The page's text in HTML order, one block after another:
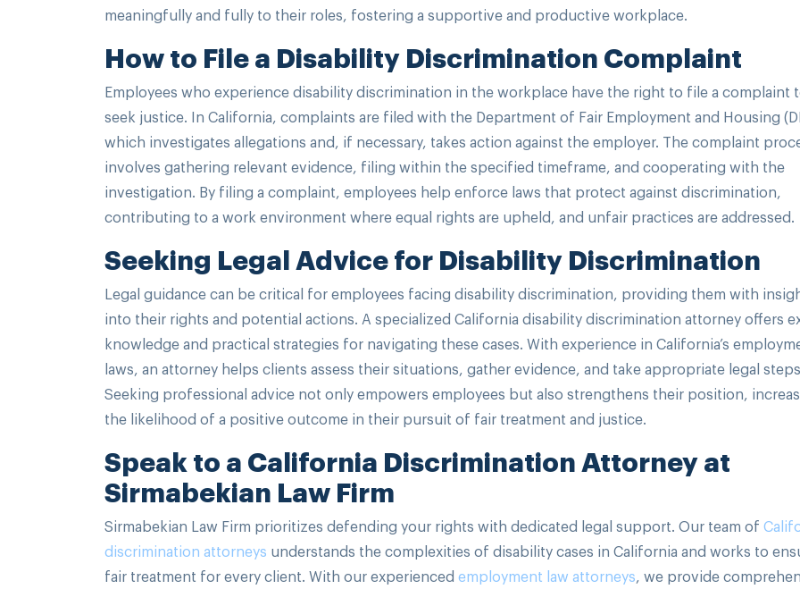
meaningfully and fully to their roles, fostering a supportive and productive workplace.
How to File a Disability Discrimination Complaint
Employees who experience disability discrimination in the workplace have the right to file a complaint
seek justice. In California, complaints are filed with the Department of Fair Employment and Housing
which investigates allegations and, if necessary, takes action against the employer. The complaint
involves gathering relevant evidence, filing within the specified timeframe, and cooperating with the
investigation. By filing a complaint, employees help enforce laws that protect against discrimination,
contributing to a work environment where equal rights are upheld, and unfair practices are addressed.
Seeking Legal Advice for Disability Discrimination
Legal guidance can be critical for employees facing disability discrimination, providing them with
into their rights and potential actions. A specialized California disability discrimination attorney offers
knowledge and practical strategies for navigating these cases. With experience in California’s
laws, an attorney helps clients assess their situations, gather evidence, and take appropriate legal
Seeking professional advice not only empowers employees but also strengthens their position,
the likelihood of a positive outcome in their pursuit of fair treatment and justice.
Speak to a California Discrimination Attorney at
Sirmabekian Law Firm
Sirmabekian Law Firm prioritizes defending your rights with dedicated legal support. Our team of
discrimination attorneys understands the complexities of disability cases in California and works to
fair treatment for every client. With our experienced employment law attorneys, we provide